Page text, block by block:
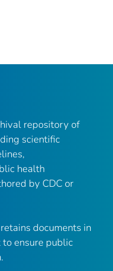
repository of
scientific
health
by CDC or
retains documents in
ensure public